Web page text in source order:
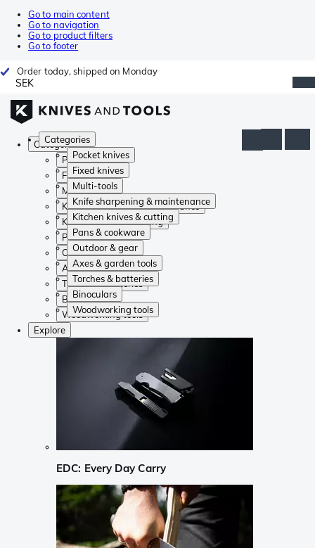
Go to main content
Go to navigation
Go to product filters
Go to footer
Order today, shipped on Monday
SEK
Categories
Pocket knives
Fixed knives
Multi-tools
Knife sharpening & maintenance
Kitchen knives & cutting
Pans & cookware
Outdoor & gear
Axes & garden tools
Torches & batteries
Binoculars
Woodworking tools
Categories
Pocket knives
Fixed knives
Multi-tools
Knife sharpening & maintenance
Kitchen knives & cutting
Pans & cookware
Outdoor & gear
Axes & garden tools
Torches & batteries
Binoculars
Woodworking tools
Explore
EDC: Every Day Carry